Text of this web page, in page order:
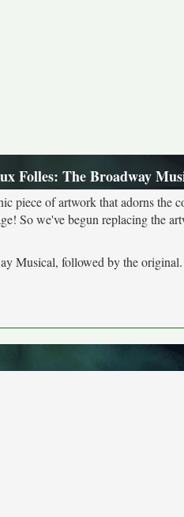
Folles: The Broadway
piece of artwork that adorns the
So we've begun replacing the
Musical, followed by the